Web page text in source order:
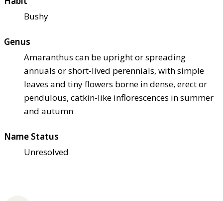
Bushy
Genus
Amaranthus can be upright or spreading
annuals or short-lived perennials, with simple
leaves and tiny flowers borne in dense, erect or
pendulous, catkin-like inflorescences in summer
and autumn
Name Status
Unresolved